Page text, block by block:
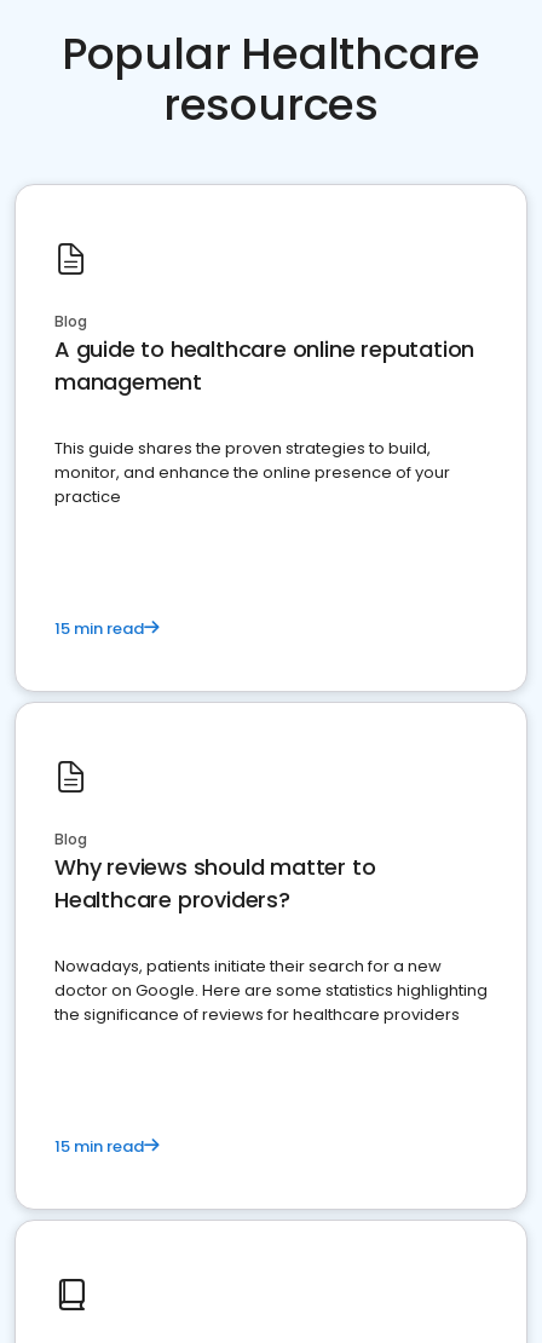
Popular Healthcare
resources
Blog
A guide to healthcare online reputation
management
This guide shares the proven strategies to build,
monitor, and enhance the online presence of your
practice
15 min read
Blog
Why reviews should matter to
Healthcare providers?
Nowadays, patients initiate their search for a new
doctor on Google. Here are some statistics highlighting
the significance of reviews for healthcare providers
15 min read